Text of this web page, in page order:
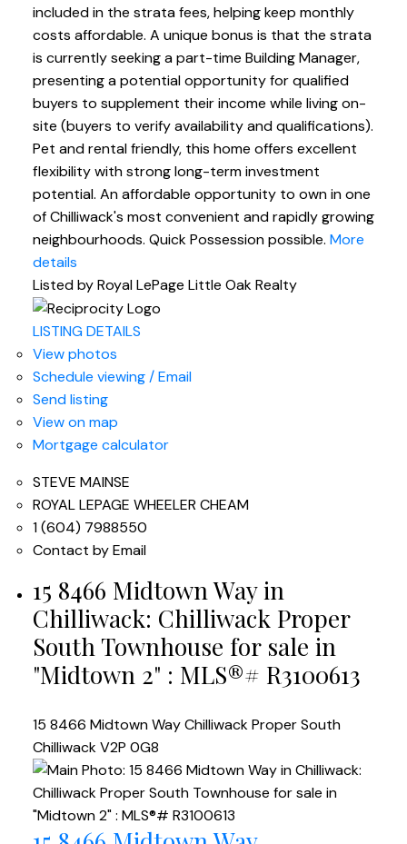
included in the strata fees, helping keep monthly
costs affordable. A unique bonus is that the strata
is currently seeking a part-time Building Manager,
presenting a potential opportunity for qualified
buyers to supplement their income while living on-
site (buyers to verify availability and qualifications).
Pet and rental friendly, this home offers excellent
flexibility with strong long-term investment
potential. An affordable opportunity to own in one
of Chilliwack's most convenient and rapidly growing
neighbourhoods. Quick Possession possible. More
details
Listed by Royal LePage Little Oak Realty
LISTING DETAILS
View photos
Schedule viewing / Email
Send listing
View on map
Mortgage calculator
STEVE MAINSE
ROYAL LEPAGE WHEELER CHEAM
1 (604) 7988550
Contact by Email
15 8466 Midtown Way in
Chilliwack: Chilliwack Proper
South Townhouse for sale in
"Midtown 2" : MLS®# R3100613
15 8466 Midtown WayChilliwack Proper South
ChilliwackV2P 0G8